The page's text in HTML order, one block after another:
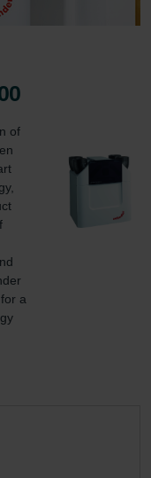
of
a